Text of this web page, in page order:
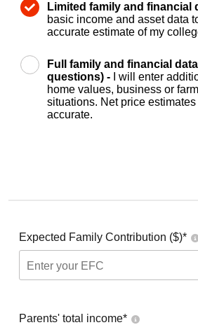
Limited family and financial
basic income and asset data
accurate estimate of my
Full family and financial
questions) -
I will enter
home values, business or
situations. Net price
accurate.
Expected Family Contribution ($)*
Parents' total income*